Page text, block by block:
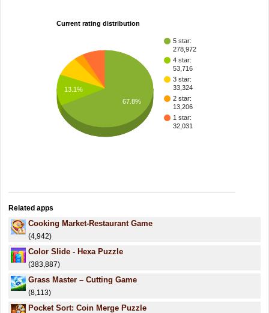
Current rating distribution
5 star:
278,972
4 star:
53,716
3 star:
33,324
2 star:
13,206
1 star:
32,031
13.1%
67.8%
Related apps
Cooking Market-Restaurant Game
(4,942)
Color Slide - Hexa Puzzle
(383,887)
Grass Master – Cutting Game
(8,113)
Pocket Sort: Coin Merge Puzzle